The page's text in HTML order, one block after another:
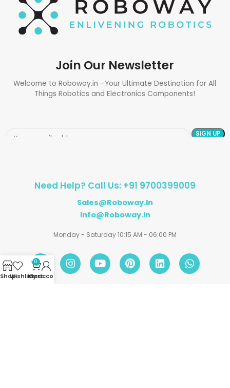
Join Our Newsletter
Welcome to Roboway.in –Your Ultimate Destination for All
Things Robotics and Electronics Components!
Need Help? Call Us: +91 9700399009
Sales@roboway.in
Info@roboway.in
Monday - Saturday 10:15 AM - 06:00 PM
ShopWishlist
0
Cart
My account